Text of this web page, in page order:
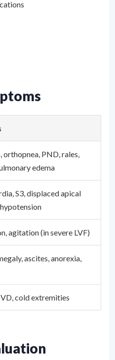
orthopnea, PND, rales,
edema
S3, displaced apical
agitation (in severe LVF)
ascites, anorexia,
cold extremities